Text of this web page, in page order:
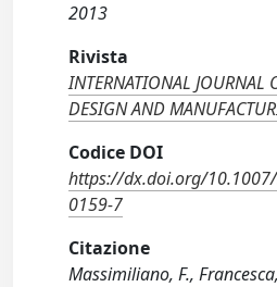
2013
Rivista
INTERNATIONAL JOURNAL
DESIGN AND
Codice DOI
https://dx.doi.org/
0159-7
Citazione
Massimiliano, F.,